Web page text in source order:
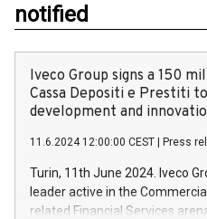
notified
Iveco Group signs a 150
Cassa Depositi e Prestiti
development and
11.6.2024 12:00:00 CEST Press
Turin, 11th June 2024. Iveco
leader active in the
related Financial Services